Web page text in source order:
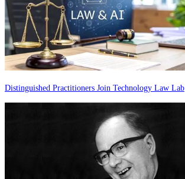
Distinguished Practitioners Join Technology Law Lab